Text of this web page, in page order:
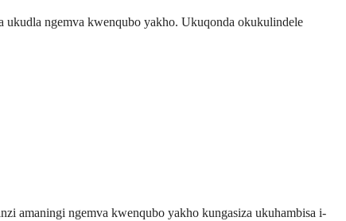
ukudla ngemva kwenqubo yakho. Ukuqonda okukulindele
amaningi ngemva kwenqubo yakho kungasiza ukuhambisa i-